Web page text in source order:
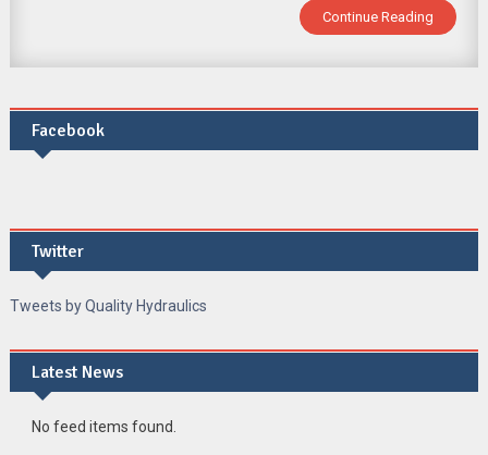
Continue Reading
Facebook
Twitter
Tweets by Quality Hydraulics
Latest News
No feed items found.